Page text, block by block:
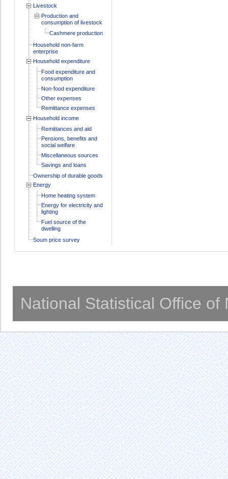
Livestock
Production and
consumption of livestock
Cashmere production
Household non-farm
enterprise
Household expenditure
Food expenditure and
consumption
Non-food expenditure
Other expenses
Remittance expenses
Household income
Remittances and aid
Pensions, benefits and
social welfare
Miscellaneous sources
Savings and loans
Ownership of durable goods
Energy
Home heating system
Energy for electricity and
lighting
Fuel source of the
dwelling
Soum price survey
National Statistical Office of